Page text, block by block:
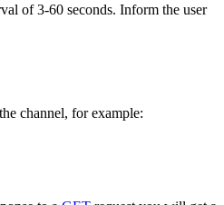
of 3-60 seconds. Inform the user
channel, for example: